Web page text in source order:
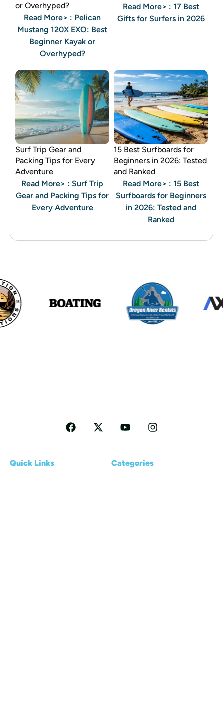
or Overhyped?
Read More> : Pelican
Mustang 120X EXO: Best
Beginner Kayak or
Overhyped?
Read More> : 17 Best
Gifts for Surfers in 2026
Surf Trip Gear and
Packing Tips for Every
Adventure
Read More> : Surf Trip
Gear and Packing Tips for
Every Adventure
15 Best Surfboards for
Beginners in 2026: Tested
and Ranked
Read More> : 15 Best
Surfboards for Beginners
in 2026: Tested and
Ranked
Quick Links
Categories